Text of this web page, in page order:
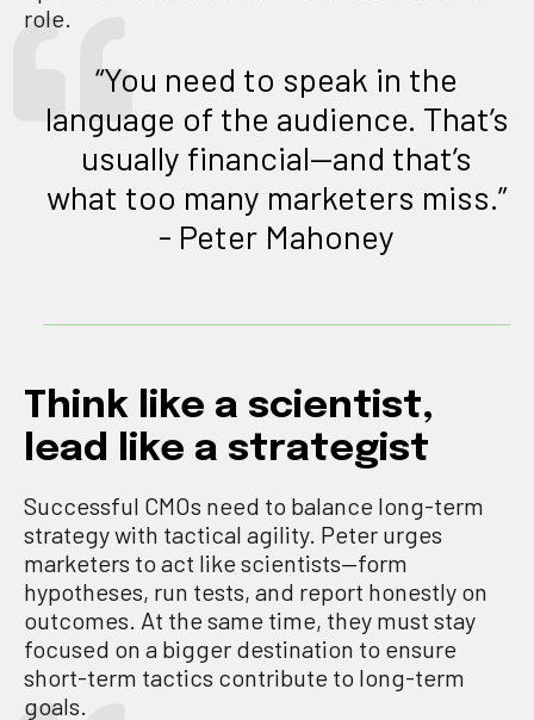
role.
“You need to speak in the
language of the audience. That’s
usually financial—and that’s
what too many marketers miss.”
- Peter Mahoney
Think like a scientist,
lead like a strategist
Successful CMOs need to balance long-term
strategy with tactical agility. Peter urges
marketers to act like scientists—form
hypotheses, run tests, and report honestly on
outcomes. At the same time, they must stay
focused on a bigger destination to ensure
short-term tactics contribute to long-term
goals.